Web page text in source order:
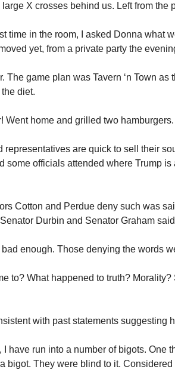
X crosses behind us. Left from the
time in the room, I asked Donna what
yet, from a private party the
The game plan was Tavern ‘n Town
diet.
Went home and grilled two hamburgers.
representatives are quick to sell their
some officials attended where Trump
Cotton and Perdue deny such was
Durbin and Senator Graham
bad enough. Those denying the words
to? What happened to truth?
with past statements suggesting
I have run into a number of bigots. One
bigot. They were blind to it.